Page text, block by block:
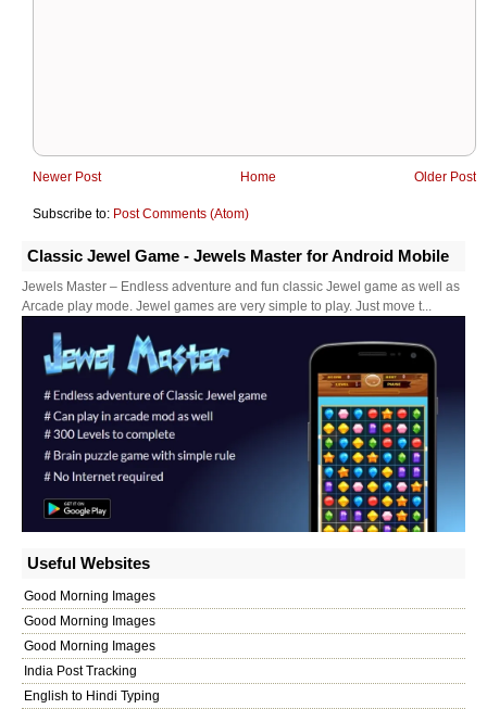
Newer Post Older Post
Home
Subscribe to: Post Comments (Atom)
Classic Jewel Game - Jewels Master for Android Mobile
Jewels Master – Endless adventure and fun classic Jewel game as well as
Arcade play mode. Jewel games are very simple to play. Just move t...
Useful Websites
Good Morning Images
Good Morning Images
Good Morning Images
India Post Tracking
English to Hindi Typing